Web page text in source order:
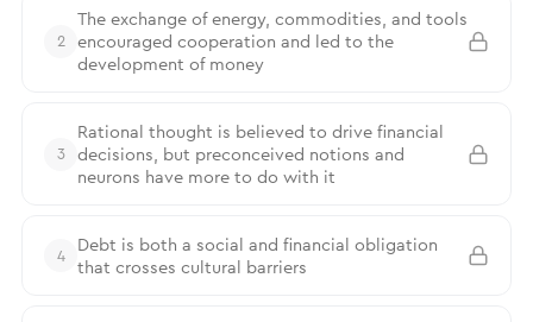
2
The exchange of energy, commodities, and tools
encouraged cooperation and led to the
development of money
3
Rational thought is believed to drive financial
decisions, but preconceived notions and
neurons have more to do with it
4
Debt is both a social and financial obligation
that crosses cultural barriers